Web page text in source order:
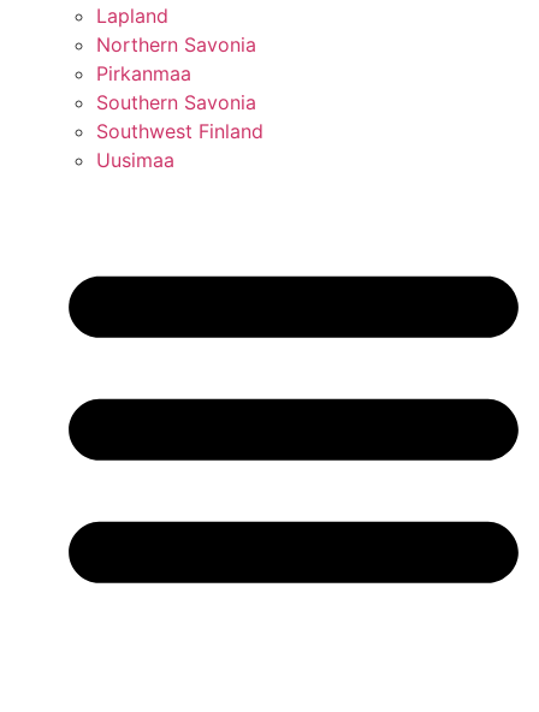
Lapland
Northern Savonia
Pirkanmaa
Southern Savonia
Southwest Finland
Uusimaa